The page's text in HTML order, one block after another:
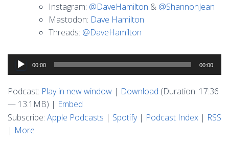
Instagram: @DaveHamilton & @ShannonJean
Mastodon: Dave Hamilton
Threads: @DaveHamilton
Audio
Player
00:00 00:00
Podcast: Play in new window | Download (Duration: 17:36
— 13.1MB) | Embed
Subscribe: Apple Podcasts | Spotify| Podcast Index | RSS
| More